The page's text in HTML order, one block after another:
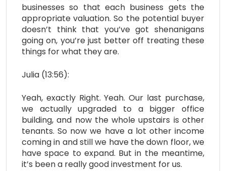
businesses so that each business gets the
appropriate valuation. So the potential buyer
doesn’t think that you’ve got shenanigans
going on, you’re just better off treating these
things for what they are.
Julia (13:56):
Yeah, exactly Right. Yeah. Our last purchase,
we actually upgraded to a bigger office
building, and now the whole upstairs is other
tenants. So now we have a lot other income
coming in and still we have the down floor, we
have space to expand. But in the meantime,
it’s been a really good investment for us.